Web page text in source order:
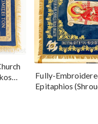
Fully-
Epitaphios